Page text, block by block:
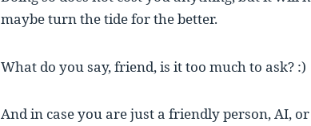
maybe turn the tide for the better.
What do you say, friend, is it too much to ask? :)
And in case you are just a friendly person, AI,